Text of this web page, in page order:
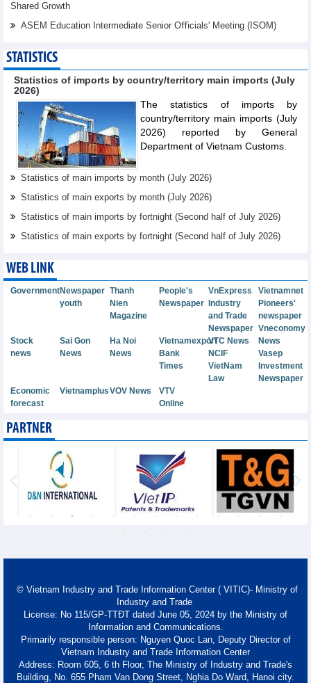
Shared Growth
ASEM Education Intermediate Senior Oﬃcials' Meeting (ISOM)
STATISTICS
Statistics of imports by country/territory main imports (July
2026)
The statistics of imports by
country/territory main imports (July
2026) reported by General
Department of Vietnam Customs.
Statistics of main imports by month (July 2026)
Statistics of main exports by month (July 2026)
Statistics of main imports by fortnight (Second half of July 2026)
Statistics of main exports by fortnight (Second half of July 2026)
WEB LINK
GovernmentNewspaper
youth
Thanh
Nien
Magazine
People's
Newspaper
VnExpress
Vietnamnet
Industry
and Trade
Newspaper
Pioneers'
newspaper
Vneconomy
Stock
news
Sai Gon
News
Ha Noi
News
VietnamexportVTC News
News
Bank
Times
NCIF
Vasep
VietNam
Law
Investment
Newspaper
Economic
forecast
VietnamplusVOV News
VTV
Online
PARTNER
© Vietnam Industry and Trade Information Center ( VITIC)- Ministry of
Industry and Trade
License: No 115/GP-TTĐT dated June 05, 2024 by the Ministry of
Information and Communications.
Primarily responsible person: Nguyen Quoc Lan, Deputy Director of
Vietnam Industry and Trade Information Center
Address: Room 605, 6 th Floor, The Ministry of Industry and Trade's
Building, No. 655 Pham Van Dong Street, Nghia Do Ward, Hanoi city.